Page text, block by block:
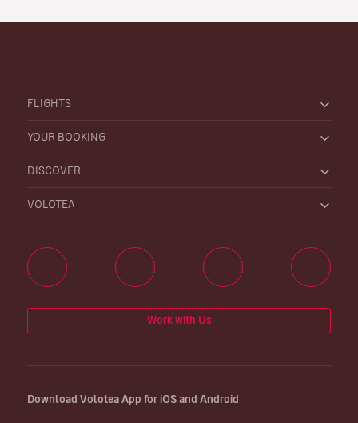
FLIGHTS
YOUR BOOKING
DISCOVER
VOLOTEA
Work with Us
Download Volotea App for iOS and Android